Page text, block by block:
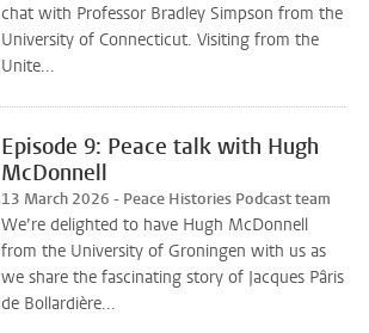
chat with Professor Bradley Simpson from the
University of Connecticut. Visiting from the
Unite...
Episode 9: Peace talk with Hugh
McDonnell
13 March 2026 - Peace Histories Podcast team
We’re delighted to have Hugh McDonnell
from the University of Groningen with us as
we share the fascinating story of Jacques Pâris
de Bollardière...